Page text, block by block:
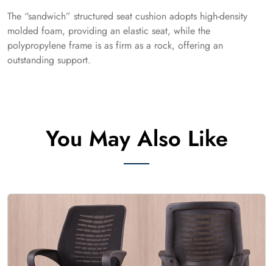
The “sandwich” structured seat cushion adopts high-density
molded foam, providing an elastic seat, while the
polypropylene frame is as firm as a rock, offering an
outstanding support.
You May Also Like